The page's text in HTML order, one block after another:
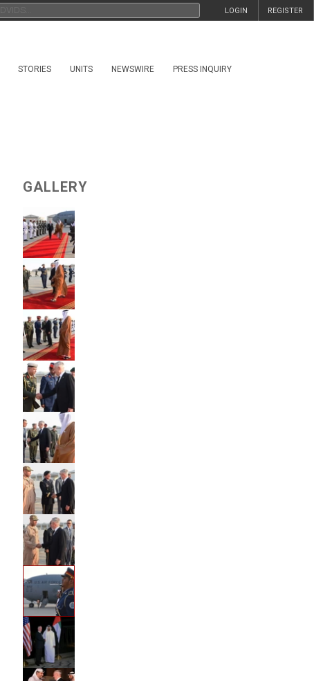
REGISTER
LOGIN
STORIES UNITS NEWSWIRE PRESS INQUIRY
GALLERY